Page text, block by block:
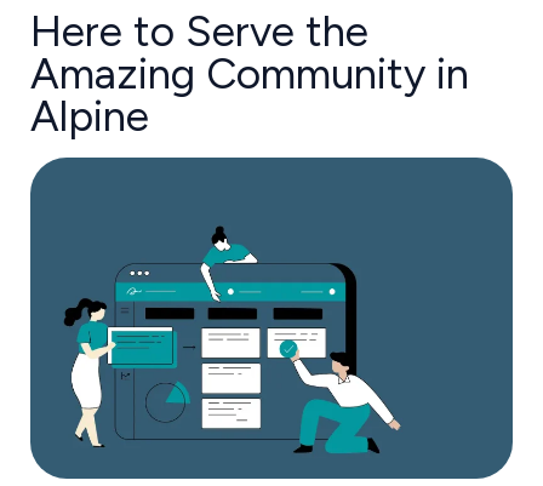
Here to Serve the
Amazing Community in
Alpine